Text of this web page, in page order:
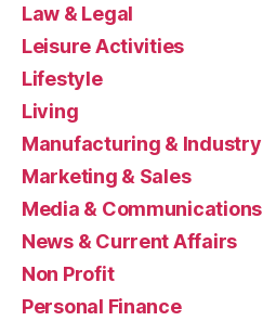
Law & Legal
Leisure Activities
Lifestyle
Living
Manufacturing & Industry
Marketing & Sales
Media & Communications
News & Current Affairs
Non Profit
Personal Finance